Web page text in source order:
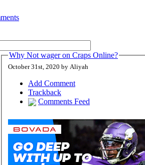
Why Not wager on Craps Online?
October 31st, 2020 by Aliyah
Add Comment
Trackback
Comments Feed